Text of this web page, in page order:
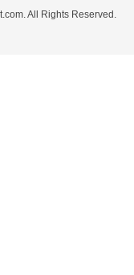
All Rights Reserved.